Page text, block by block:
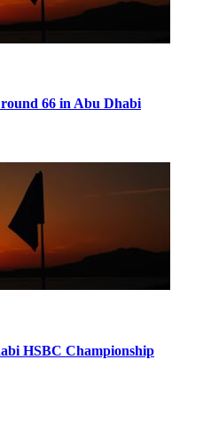
round 66 in Abu Dhabi
HSBC Championship